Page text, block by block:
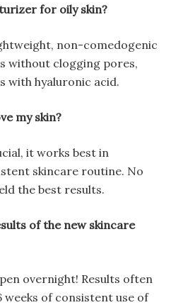
for oily skin?
non-comedogenic
without clogging pores,
with hyaluronic acid.
my skin?
it works best in
skincare routine. No
the best results.
of the new skincare
overnight! Results often
of consistent use of